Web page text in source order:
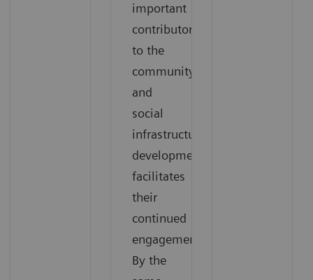
important
contributors
to the
community,
and
social
infrastructure
development
facilitates
their
continued
engagement.
By the